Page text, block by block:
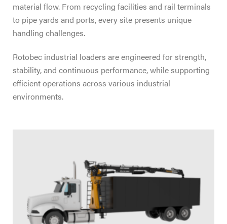
material flow. From recycling facilities and rail terminals
to pipe yards and ports, every site presents unique
handling challenges.
Rotobec industrial loaders are engineered for strength,
stability, and continuous performance, while supporting
efficient operations across various industrial
environments.